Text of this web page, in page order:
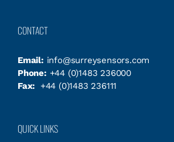
CONTACT
Email: info@surreysensors.com
Phone: +44 (0)1483 236000
Fax:
+44 (0)1483 236111
QUICK LINKS